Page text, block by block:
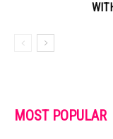
MOST POPULAR